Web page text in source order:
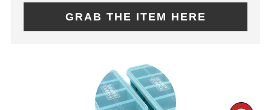
GRAB THE ITEM HERE